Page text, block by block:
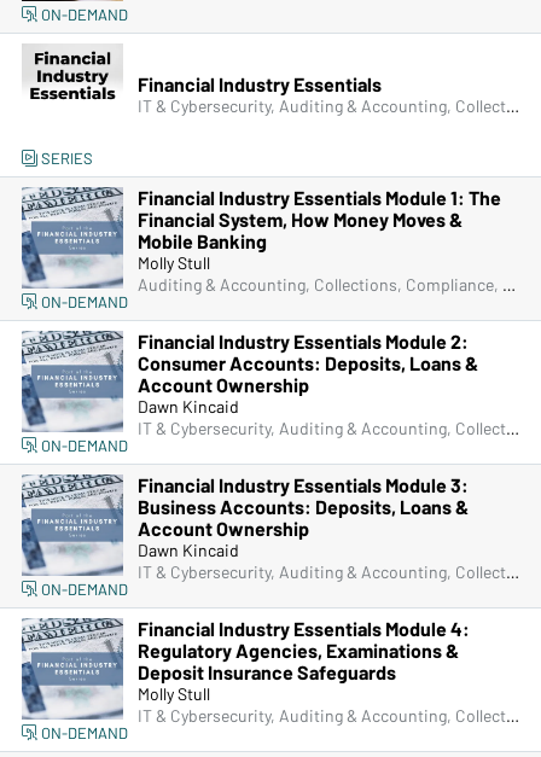
ON-DEMAND
Financial Industry Essentials
IT & Cybersecurity, Auditing & Accounting, Collections, Compliance, Frontline & New Accounts, Human Resources, IRA & HSA, Lending, Marketing, Operations, Senior Management & Directors, ACH & Card Services, Deposit Account Compliance, Managers & Supervisors
SERIES
Financial Industry Essentials Module 1: The
Financial System, How Money Moves &
Mobile Banking
Molly Stull
Auditing & Accounting, Collections, Compliance, Frontline & New Accounts, Human Resources, Lending, Marketing, Operations, Deposit Account Compliance, Managers & Supervisors
ON-DEMAND
Financial Industry Essentials Module 2:
Consumer Accounts: Deposits, Loans &
Account Ownership
Dawn Kincaid
IT & Cybersecurity, Auditing & Accounting, Collections, Compliance, Frontline & New Accounts, Human Resources, Lending, Marketing, Operations, Deposit Account Compliance, Managers & Supervisors
ON-DEMAND
Financial Industry Essentials Module 3:
Business Accounts: Deposits, Loans &
Account Ownership
Dawn Kincaid
IT & Cybersecurity, Auditing & Accounting, Collections, Compliance, Frontline & New Accounts, Human Resources, Lending, Marketing, Operations, Deposit Account Compliance, Managers & Supervisors
ON-DEMAND
Financial Industry Essentials Module 4:
Regulatory Agencies, Examinations &
Deposit Insurance Safeguards
Molly Stull
IT & Cybersecurity, Auditing & Accounting, Collections, Compliance, Frontline & New Accounts, Human Resources, Lending, Marketing, Operations, Deposit Account Compliance, Managers & Supervisors
ON-DEMAND